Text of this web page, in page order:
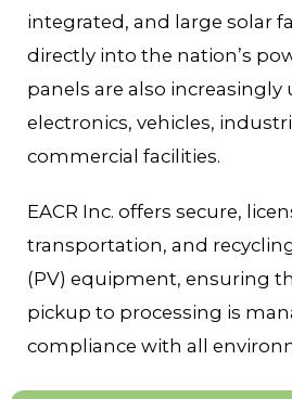
integrated, and large solar
directly into the nation’s
panels are also increasingly
electronics, vehicles,
commercial facilities.
EACR Inc. offers secure,
transportation, and
(PV) equipment, ensuring
pickup to processing is
compliance with all